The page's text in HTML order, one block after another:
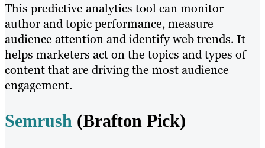
This predictive analytics tool can monitor
author and topic performance, measure
audience attention and identify web trends. It
helps marketers act on the topics and types of
content that are driving the most audience
engagement.
Semrush (Brafton Pick)